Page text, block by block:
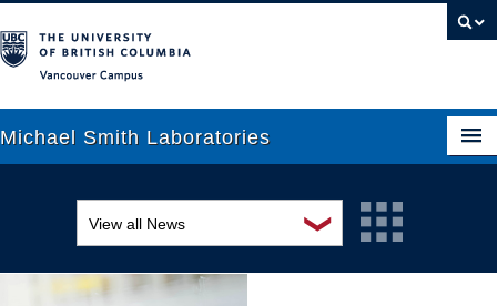
Michael Smith Laboratories
Research
❯
View all News
Awards and recognition